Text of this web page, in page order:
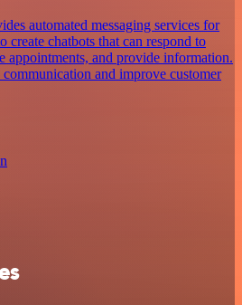
automated messaging services for
create chatbots that can respond to
appointments, and provide information.
and improve customer